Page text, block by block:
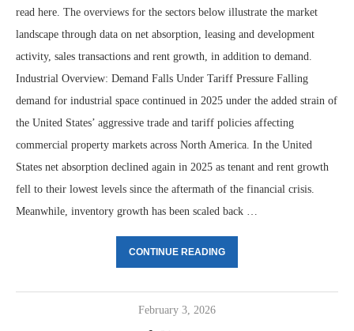
read here. The overviews for the sectors below illustrate the market
landscape through data on net absorption, leasing and development
activity, sales transactions and rent growth, in addition to demand.
Industrial Overview: Demand Falls Under Tariff Pressure Falling
demand for industrial space continued in 2025 under the added strain of
the United States’ aggressive trade and tariff policies affecting
commercial property markets across North America. In the United
States net absorption declined again in 2025 as tenant and rent growth
fell to their lowest levels since the aftermath of the financial crisis.
Meanwhile, inventory growth has been scaled back …
CONTINUE READING
February 3, 2026